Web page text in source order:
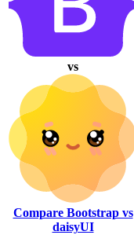
vs
Compare Bootstrap vs
daisyUI